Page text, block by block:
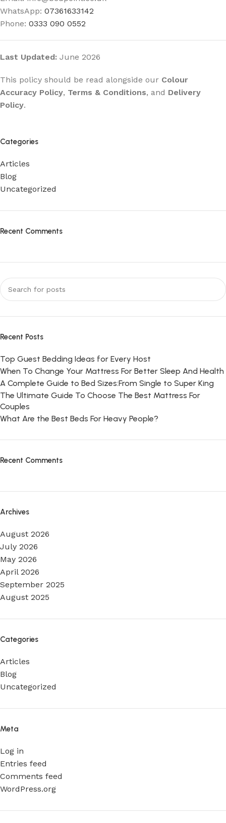
WhatsApp: 07361633142
Phone: 0333 090 0552
Last Updated: June 2026
This policy should be read alongside our Colour
Accuracy Policy, Terms & Conditions, and Delivery
Policy.
Categories
Articles
Blog
Uncategorized
Recent Comments
Recent Posts
Top Guest Bedding Ideas for Every Host
When To Change Your Mattress For Better Sleep And Health
A Complete Guide to Bed Sizes:From Single to Super King
The Ultimate Guide To Choose The Best Mattress For
Couples
What Are the Best Beds For Heavy People?
Recent Comments
Archives
August 2026
July 2026
May 2026
April 2026
September 2025
August 2025
Categories
Articles
Blog
Uncategorized
Meta
Log in
Entries feed
Comments feed
WordPress.org